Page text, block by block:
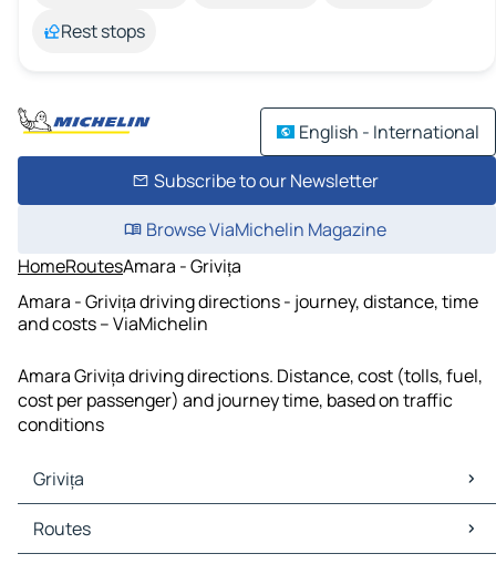
Rest stops
English - International
Subscribe to our Newsletter
Browse ViaMichelin Magazine
HomeRoutesAmara - Grivița
Amara - Grivița driving directions - journey, distance, time
and costs – ViaMichelin
Amara Grivița driving directions. Distance, cost (tolls, fuel,
cost per passenger) and journey time, based on traffic
conditions
Grivița
Grivița Maps
Grivița Traffic
Routes